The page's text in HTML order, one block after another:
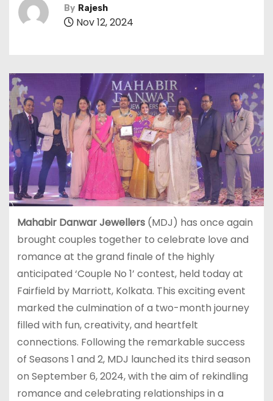
By Rajesh
Nov 12, 2024
Mahabir Danwar Jewellers(MDJ) has once again
brought couples together to celebrate love and
romance at the grand finale of the highly
anticipated ‘Couple No 1’ contest, held today at
Fairfield by Marriott, Kolkata. This exciting event
marked the culmination of a two-month journey
filled with fun, creativity, and heartfelt
connections. Following the remarkable success
of Seasons 1 and 2, MDJ launched its third season
on September 6, 2024, with the aim of rekindling
romance and celebrating relationships in a